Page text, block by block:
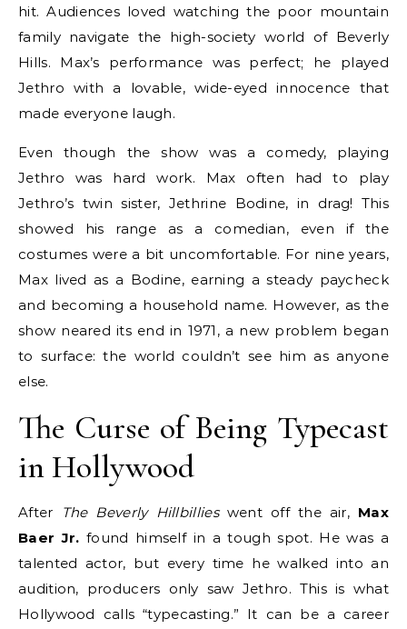
hit. Audiences loved watching the poor mountain
family navigate the high-society world of Beverly
Hills. Max’s performance was perfect; he played
Jethro with a lovable, wide-eyed innocence that
made everyone laugh.
Even though the show was a comedy, playing
Jethro was hard work. Max often had to play
Jethro’s twin sister, Jethrine Bodine, in drag! This
showed his range as a comedian, even if the
costumes were a bit uncomfortable. For nine years,
Max lived as a Bodine, earning a steady paycheck
and becoming a household name. However, as the
show neared its end in 1971, a new problem began
to surface: the world couldn’t see him as anyone
else.
The Curse of Being Typecast
in Hollywood
After The Beverly Hillbillieswent off the air, Max
Baer Jr. found himself in a tough spot. He was a
talented actor, but every time he walked into an
audition, producers only saw Jethro. This is what
Hollywood calls “typecasting.” It can be a career